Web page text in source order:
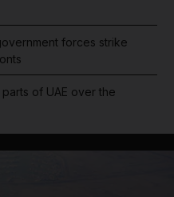
forces strike
of UAE over the